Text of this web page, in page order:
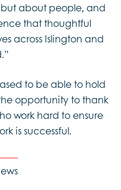
about people, and
that thoughtful
across Islington and
to be able to hold
opportunity to thank
work hard to ensure
is successful.